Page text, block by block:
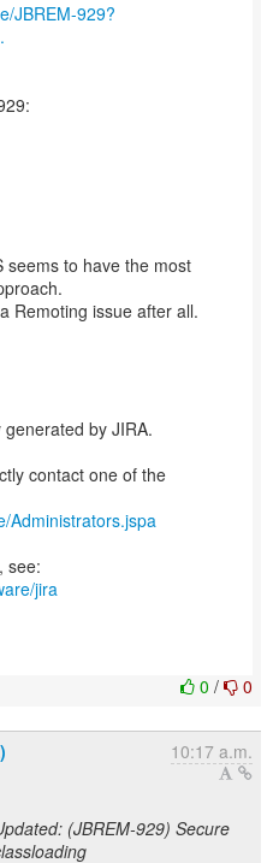
JBREM-929?
seems to have the most
Remoting issue after all.
by JIRA.
contact one of the
Administrators.jspa
see:
jira
0 / 0
10:17 a.m.
(JBREM-929) Secure